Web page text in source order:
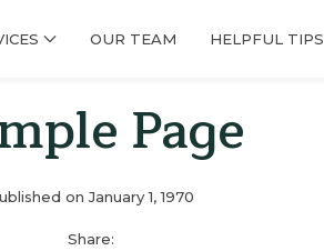
OUR TEAM HELPFUL TIPS
Page
on January 1, 1970
Share: